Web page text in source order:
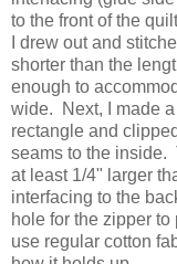
to the front of the
I drew out and
shorter than the
enough to
wide. Next, I made
rectangle and
seams to the inside.
at least 1/4" larger
interfacing to the
hole for the zipper
use regular cotton